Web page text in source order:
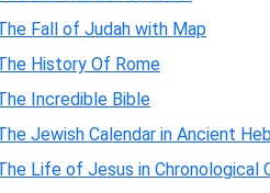
Fall of Judah with Map
History Of Rome
Incredible Bible
Jewish Calendar in Ancient
Life of Jesus in Chronological